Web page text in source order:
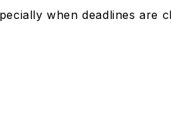
when deadlines are